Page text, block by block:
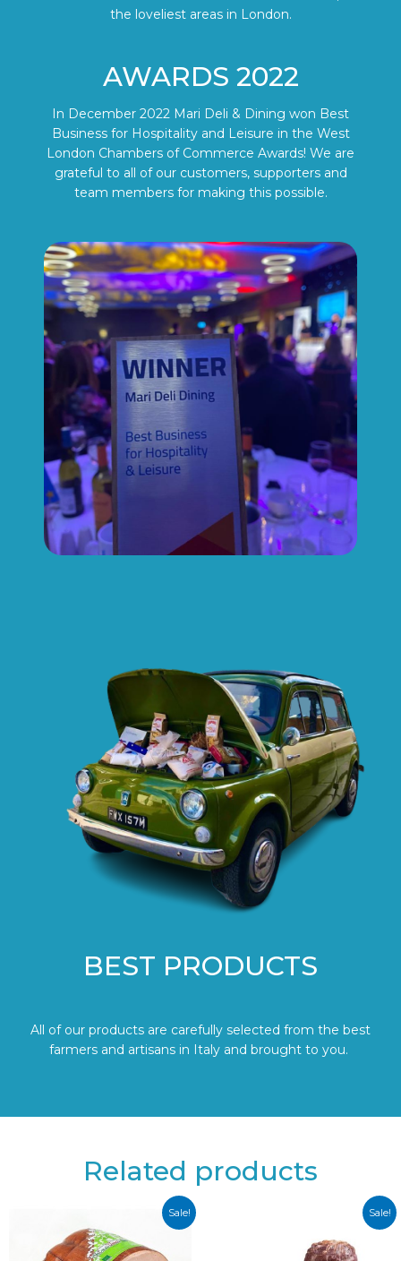
the loveliest areas in London.
AWARDS 2022
In December 2022 Mari Deli & Dining won Best
Business for Hospitality and Leisure in the West
London Chambers of Commerce Awards! We are
grateful to all of our customers, supporters and
team members for making this possible.
BEST PRODUCTS
All of our products are carefully selected from the best
farmers and artisans in Italy and brought to you.
Related products
Sale! Sale!